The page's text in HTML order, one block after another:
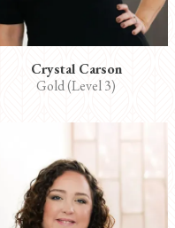
Crystal Carson
Gold (Level 3)